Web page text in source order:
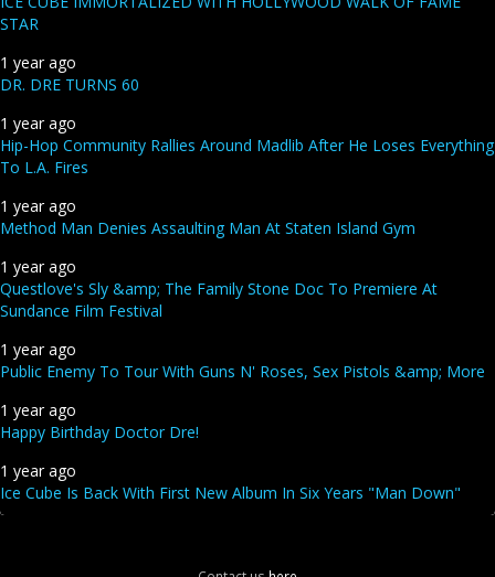
STAR
1 year ago
DR. DRE TURNS 60
1 year ago
Hip-Hop Community Rallies Around Madlib After He Loses Everything
To L.A. Fires
1 year ago
Method Man Denies Assaulting Man At Staten Island Gym
1 year ago
Questlove's Sly &amp; The Family Stone Doc To Premiere At
Sundance Film Festival
1 year ago
Public Enemy To Tour With Guns N' Roses, Sex Pistols &amp; More
1 year ago
Happy Birthday Doctor Dre!
1 year ago
Ice Cube Is Back With First New Album In Six Years "Man Down"